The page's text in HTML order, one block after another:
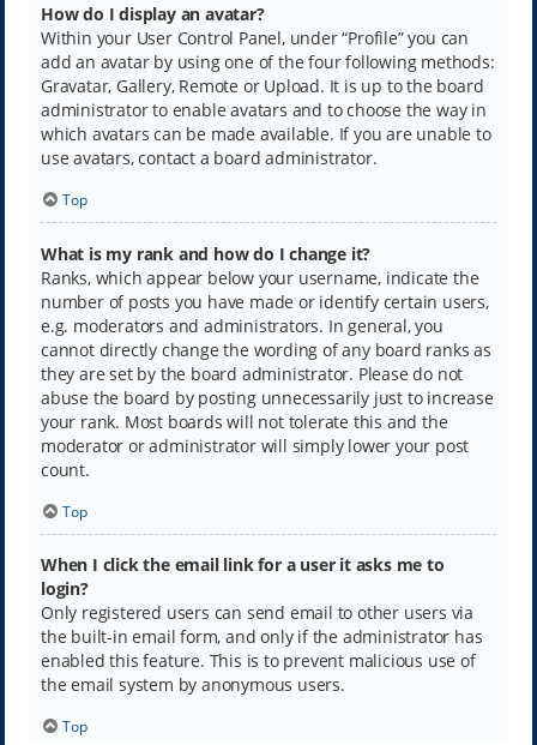
How do I display an avatar?
Within your User Control Panel, under “Profile” you can
add an avatar by using one of the four following methods:
Gravatar, Gallery, Remote or Upload. It is up to the board
administrator to enable avatars and to choose the way in
which avatars can be made available. If you are unable to
use avatars, contact a board administrator.
Top
What is my rank and how do I change it?
Ranks, which appear below your username, indicate the
number of posts you have made or identify certain users,
e.g. moderators and administrators. In general, you
cannot directly change the wording of any board ranks as
they are set by the board administrator. Please do not
abuse the board by posting unnecessarily just to increase
your rank. Most boards will not tolerate this and the
moderator or administrator will simply lower your post
count.
Top
When I click the email link for a user it asks me to
login?
Only registered users can send email to other users via
the built-in email form, and only if the administrator has
enabled this feature. This is to prevent malicious use of
the email system by anonymous users.
Top